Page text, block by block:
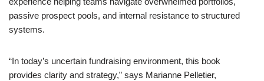
passive prospect pools, and internal resistance to structured
systems.
“In today’s uncertain fundraising environment, this book
provides clarity and strategy,” says Marianne Pelletier,